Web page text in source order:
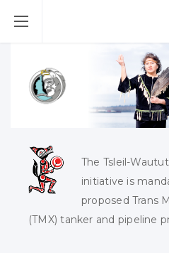
The Tsleil-
initiative is
proposed Trans
(TMX) tanker and pipeline